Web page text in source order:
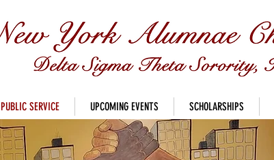
PUBLIC SERVICE UPCOMING EVENTS SCHOLARSHIPS